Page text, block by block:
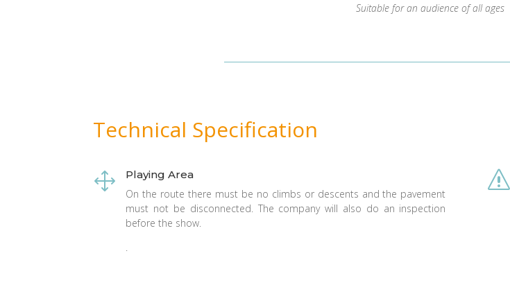
Suitable for an audience of all ages
Technical Specification
1
Playing Area
On the route there must be no climbs or descents and the pavement
must not be disconnected. The company will also do an inspection
before the show.
.
s